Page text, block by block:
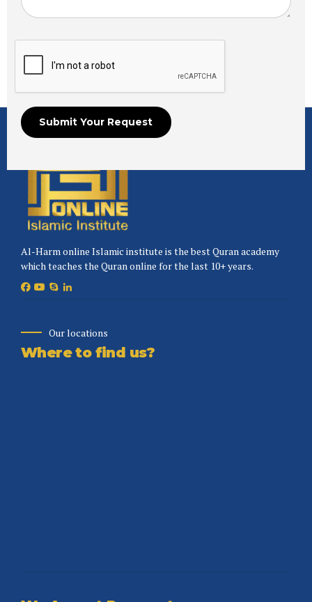
Al-Harm online Islamic institute is the best Quran academy
which teaches the Quran online for the last 10+ years.
Our locations
Where to find us?